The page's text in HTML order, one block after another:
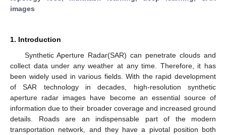
images
1. Introduction
Synthetic Aperture Radar(SAR) can penetrate clouds and
collect data under any weather at any time. Therefore, it has
been widely used in various fields. With the rapid development
of SAR technology in decades, high-resolution synthetic
aperture radar images have become an essential source of
information due to their broader coverage and increased ground
details. Roads are an indispensable part of the modern
transportation network, and they have a pivotal position both